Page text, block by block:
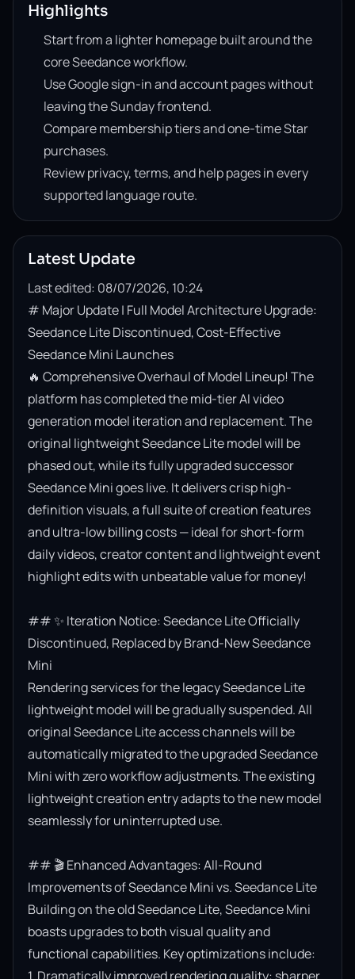
Highlights
Start from a lighter homepage built around the
core Seedance workflow.
Use Google sign-in and account pages without
leaving the Sunday frontend.
Compare membership tiers and one-time Star
purchases.
Review privacy, terms, and help pages in every
supported language route.
Latest Update
Last edited: 08/07/2026, 10:24
# Major Update | Full Model Architecture Upgrade:
Seedance Lite Discontinued, Cost-Effective
Seedance Mini Launches
🔥 Comprehensive Overhaul of Model Lineup! The
platform has completed the mid-tier AI video
generation model iteration and replacement. The
original lightweight Seedance Lite model will be
phased out, while its fully upgraded successor
Seedance Mini goes live. It delivers crisp high-
definition visuals, a full suite of creation features
and ultra-low billing costs — ideal for short-form
daily videos, creator content and lightweight event
highlight edits with unbeatable value for money!
## ✨ Iteration Notice: Seedance Lite Officially
Discontinued, Replaced by Brand-New Seedance
Mini
Rendering services for the legacy Seedance Lite
lightweight model will be gradually suspended. All
original Seedance Lite access channels will be
automatically migrated to the upgraded Seedance
Mini with zero workflow adjustments. The existing
lightweight creation entry adapts to the new model
seamlessly for uninterrupted use.
## 🎬 Enhanced Advantages: All-Round
Improvements of Seedance Mini vs. Seedance Lite
Building on the old Seedance Lite, Seedance Mini
boasts upgrades to both visual quality and
functional capabilities. Key optimizations include: